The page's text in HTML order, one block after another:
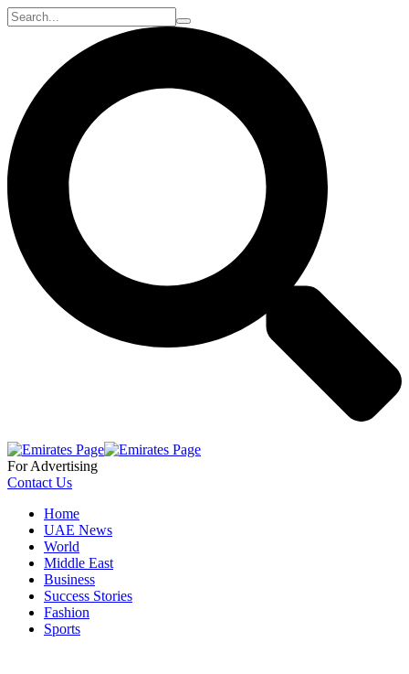
For Advertising
Contact Us
Home
UAE News
World
Middle East
Business
Success Stories
Fashion
Sports